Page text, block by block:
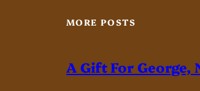
MORE POSTS
A Gift For George,